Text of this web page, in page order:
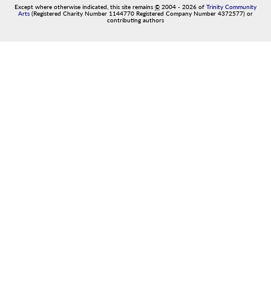
Except where otherwise indicated, this site remains © 2004 - 2026 of Trinity Community
Arts (Registered Charity Number 1144770 Registered Company Number 4372577) or
contributing authors